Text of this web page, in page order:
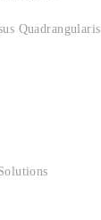
Quadrangularis